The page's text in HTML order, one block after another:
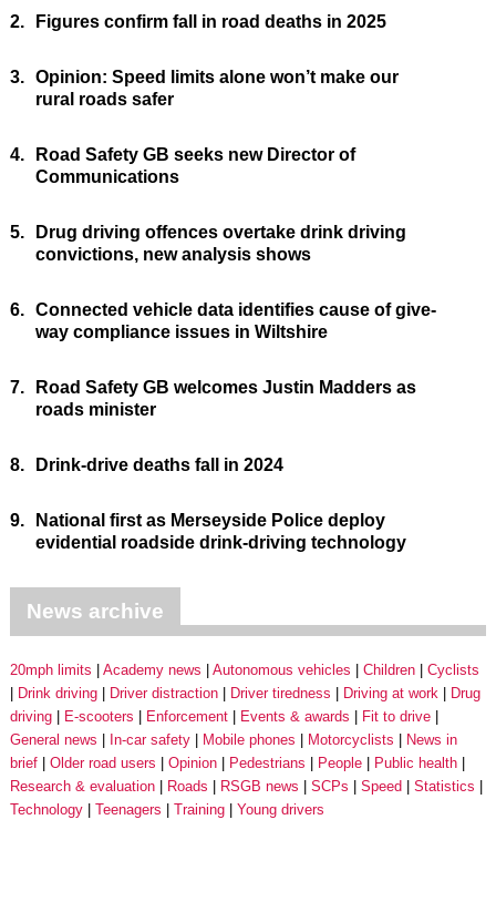
2. Figures confirm fall in road deaths in 2025
3. Opinion: Speed limits alone won’t make our
rural roads safer
4.
Road Safety GB seeks new Director of
Communications
5.
Drug driving offences overtake drink driving
convictions, new analysis shows
6. Connected vehicle data identifies cause of give-
way compliance issues in Wiltshire
7.
Road Safety GB welcomes Justin Madders as
roads minister
8. Drink-drive deaths fall in 2024
9.
National first as Merseyside Police deploy
evidential roadside drink-driving technology
News archive
20mph limits Academy news Autonomous vehicles Children
Cyclists
Drink driving
Driver distraction Driver tiredness Driving at work
Drug
driving
E-scooters Enforcement Events & awards
Fit to drive
General news
In-car safety Mobile phones Motorcyclists
News in
brief
Older road users Opinion Pedestrians People
Public health
Research & evaluation
Roads RSGB news SCPs Speed
Statistics
Technology
Teenagers Training Young drivers